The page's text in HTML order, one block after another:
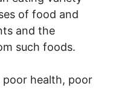
of food and
and the
such foods.
health, poor